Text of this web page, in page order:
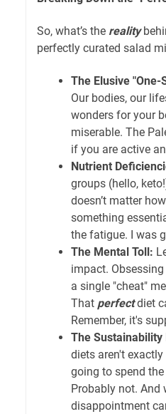
So, what’s the reality
perfectly curated salad
The Elusive
Our bodies, our
wonders for your
miserable. The
if you are active
Nutrient
groups (hello,
doesn’t matter
something
the fatigue. I was
The Mental Toll:
impact.
a single "cheat"
That perfectdiet
Remember, it's
The Sustainability
diets aren't
going to spend
Probably not.
disappointment